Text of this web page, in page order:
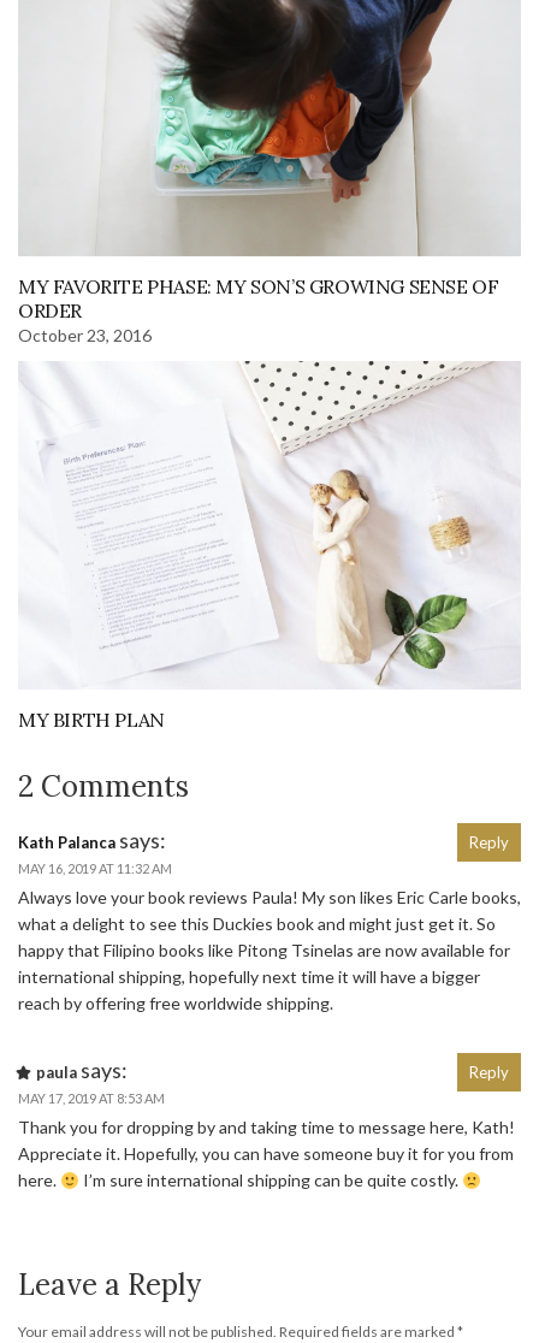
MY FAVORITE PHASE: MY SON’S GROWING SENSE OF
ORDER
October 23, 2016
MY BIRTH PLAN
2 Comments
Kath Palanca says:
MAY 16, 2019 AT 11:32 AM
Always love your book reviews Paula! My son likes Eric Carle books,
what a delight to see this Duckies book and might just get it. So
happy that Filipino books like Pitong Tsinelas are now available for
international shipping, hopefully next time it will have a bigger
reach by offering free worldwide shipping.
Reply
paula says:
MAY 17, 2019 AT 8:53 AM
Thank you for dropping by and taking time to message here, Kath!
Appreciate it. Hopefully, you can have someone buy it for you from
here.
I’m sure international shipping can be quite costly.
Reply
Leave a Reply
Your email address will not be published. Required fields are marked *